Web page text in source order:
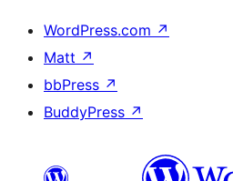
WordPress.com ↗
Matt ↗
bbPress ↗
BuddyPress ↗